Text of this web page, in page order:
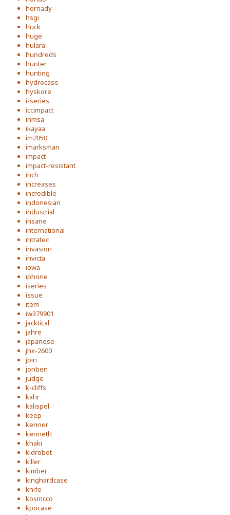
hornady
hsgi
huck
huge
hulara
hundreds
hunter
hunting
hydrocase
hyskore
i-series
iccimpact
ihmsa
ikayaa
im2050
imarksman
impact
impact-resistant
inch
increases
incredible
indonesian
industrial
insane
international
intratec
invasion
invicta
iowa
iphone
iseries
issue
item
iw379901
jacktical
jahre
japanese
jhx-2600
join
jonben
judge
k-cliffs
kahr
kalispel
keep
kenner
kenneth
khaki
kidrobot
killer
kimber
kinghardcase
knife
kosmcco
kpocase